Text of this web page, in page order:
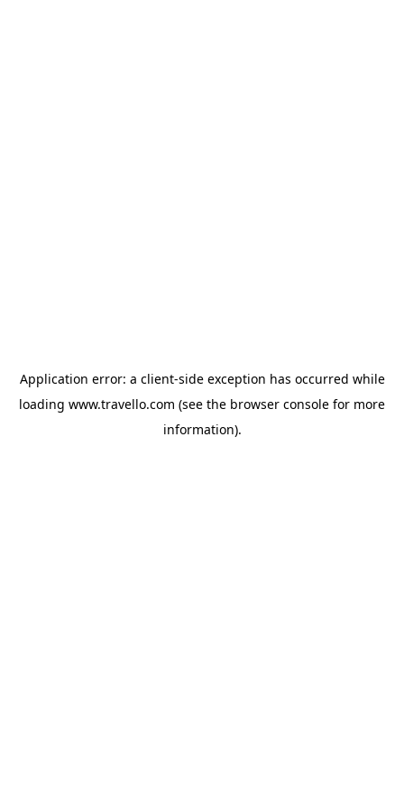
Application error: a client-side exception has occurred while
loading www.travello.com (see the browser console for more
information).